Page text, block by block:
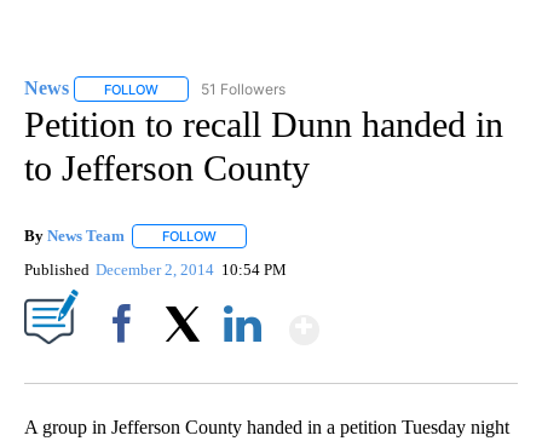
News FOLLOW FOLLOW "NEWS" TO RECEIVE NOTIFICATIONS ABOUT
51 Followers
Petition to recall Dunn handed in
to Jefferson County
By News Team FOLLOW
Published December 2, 2014 10:54 PM
A group in Jefferson County handed in a petition Tuesday night